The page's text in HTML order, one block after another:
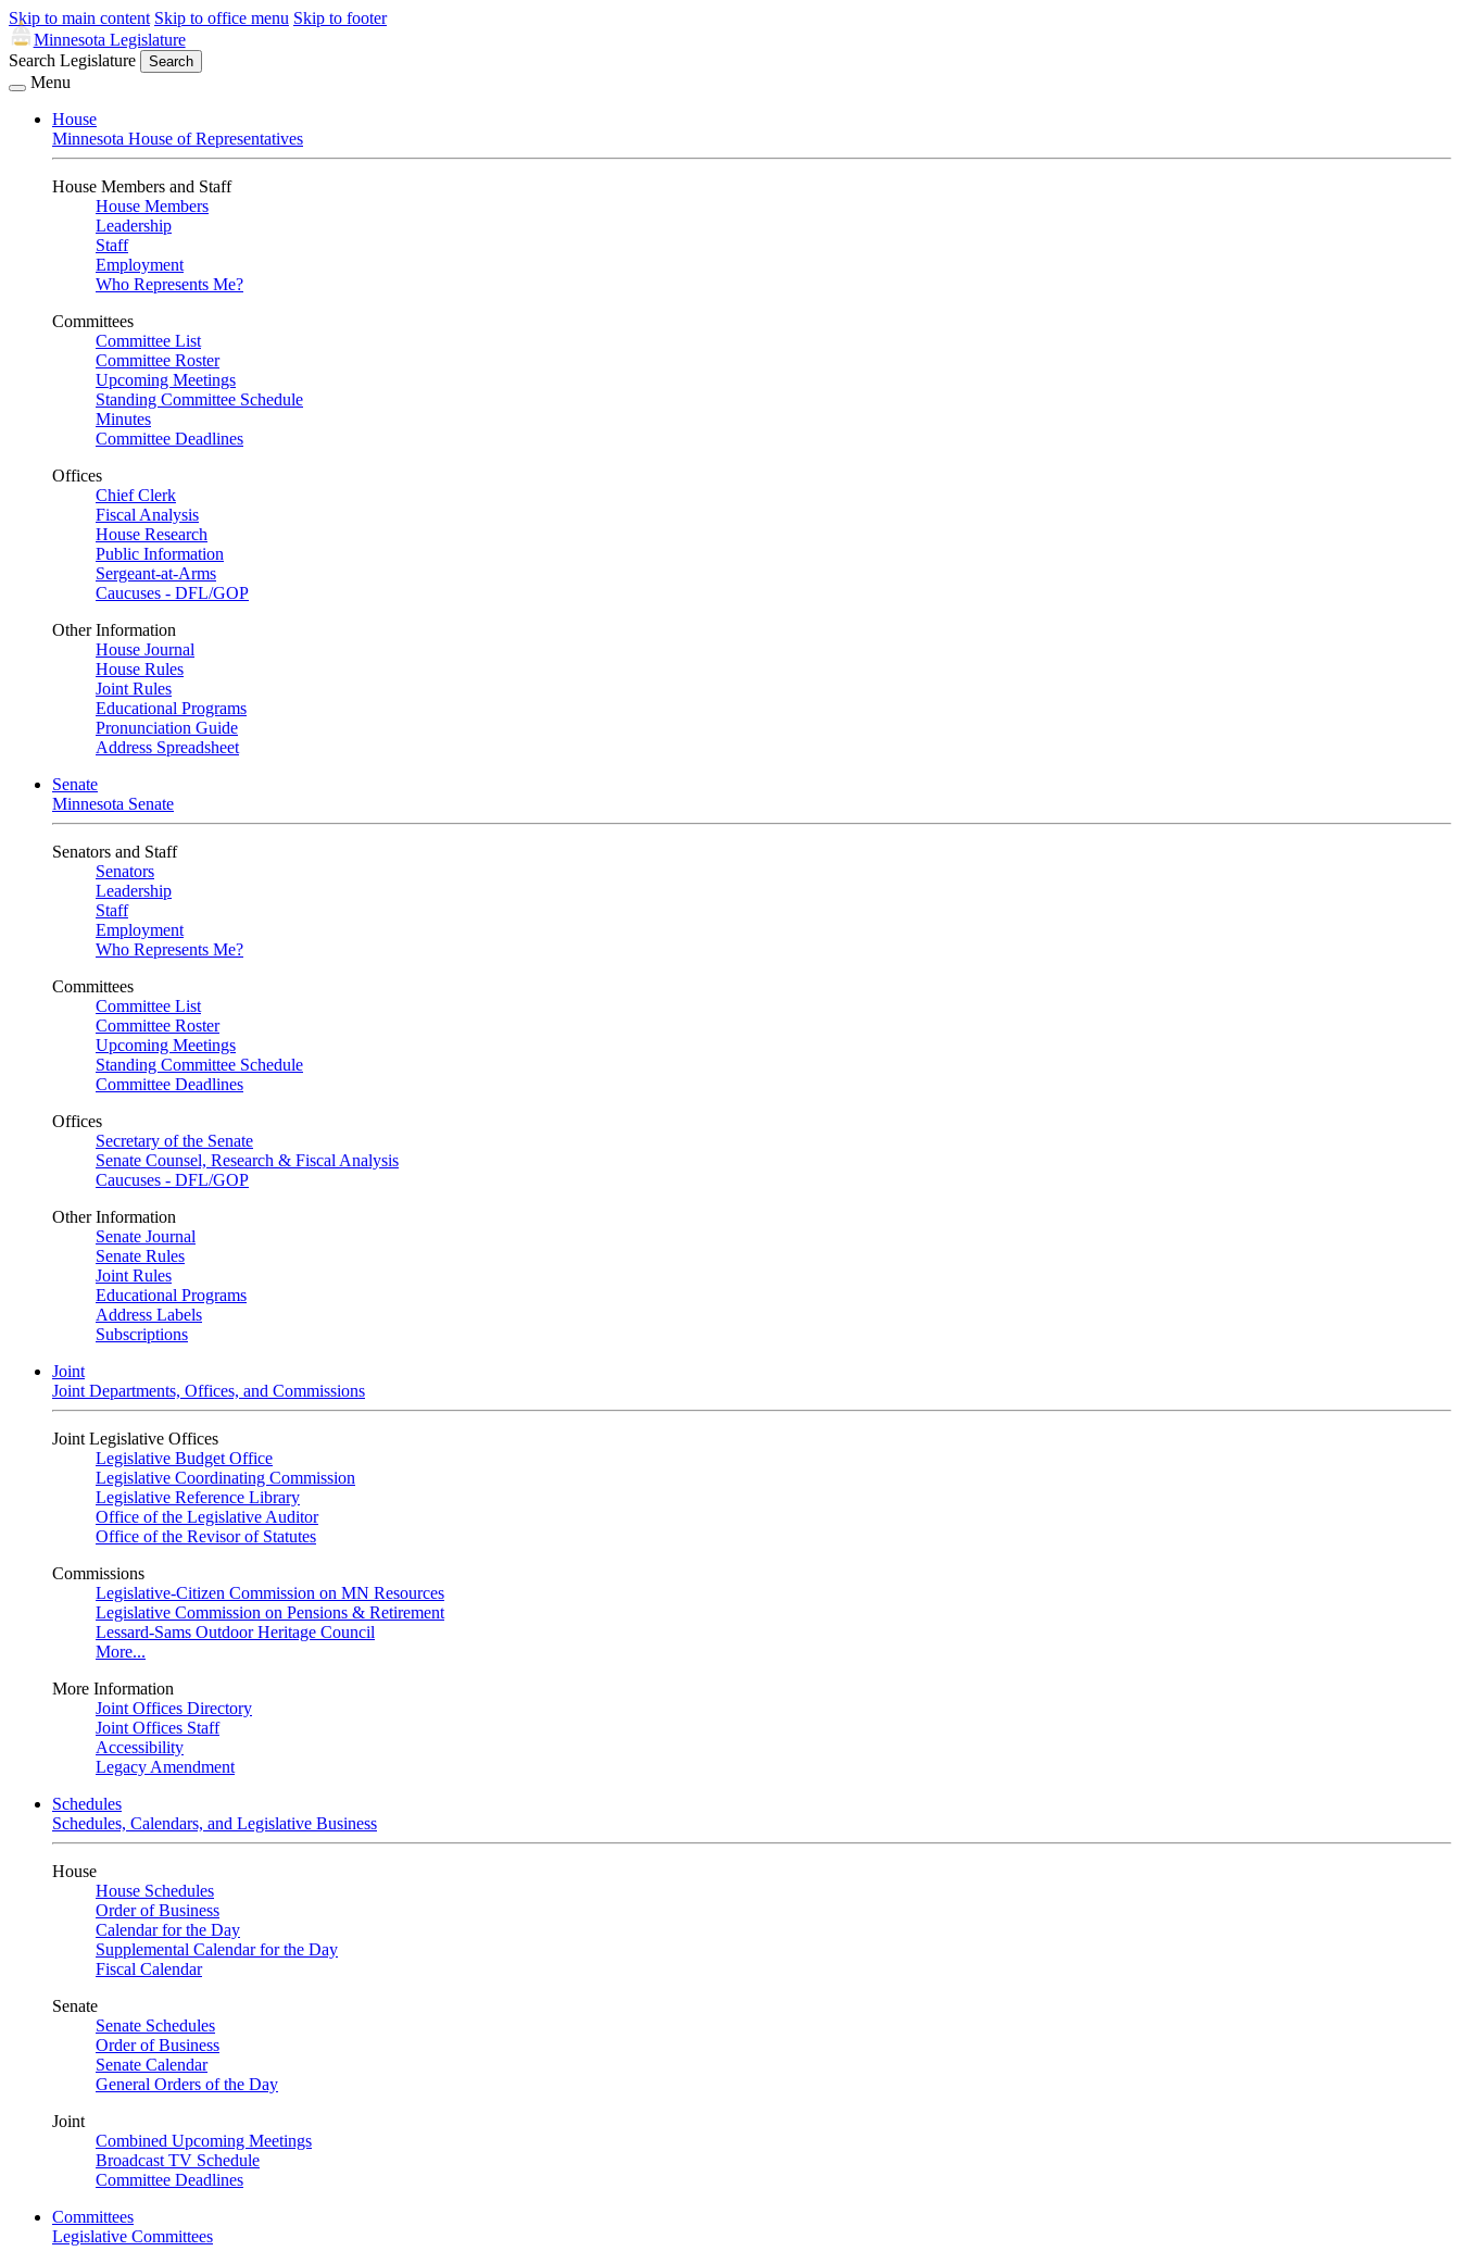
Skip to main content Skip to office menu Skip to footer
Minnesota Legislature
Search Legislature
Search
Menu
House
Minnesota House of Representatives
House Members and Staff
House Members
Leadership
Staff
Employment
Who Represents Me?
Committees
Committee List
Committee Roster
Upcoming Meetings
Standing Committee Schedule
Minutes
Committee Deadlines
Offices
Chief Clerk
Fiscal Analysis
House Research
Public Information
Sergeant-at-Arms
Caucuses - DFL/GOP
Other Information
House Journal
House Rules
Joint Rules
Educational Programs
Pronunciation Guide
Address Spreadsheet
Senate
Minnesota Senate
Senators and Staff
Senators
Leadership
Staff
Employment
Who Represents Me?
Committees
Committee List
Committee Roster
Upcoming Meetings
Standing Committee Schedule
Committee Deadlines
Offices
Secretary of the Senate
Senate Counsel, Research & Fiscal Analysis
Caucuses - DFL/GOP
Other Information
Senate Journal
Senate Rules
Joint Rules
Educational Programs
Address Labels
Subscriptions
Joint
Joint Departments, Offices, and Commissions
Joint Legislative Offices
Legislative Budget Office
Legislative Coordinating Commission
Legislative Reference Library
Office of the Legislative Auditor
Office of the Revisor of Statutes
Commissions
Legislative-Citizen Commission on MN Resources
Legislative Commission on Pensions & Retirement
Lessard-Sams Outdoor Heritage Council
More...
More Information
Joint Offices Directory
Joint Offices Staff
Accessibility
Legacy Amendment
Schedules
Schedules, Calendars, and Legislative Business
House
House Schedules
Order of Business
Calendar for the Day
Supplemental Calendar for the Day
Fiscal Calendar
Senate
Senate Schedules
Order of Business
Senate Calendar
General Orders of the Day
Joint
Combined Upcoming Meetings
Broadcast TV Schedule
Committee Deadlines
Committees
Legislative Committees